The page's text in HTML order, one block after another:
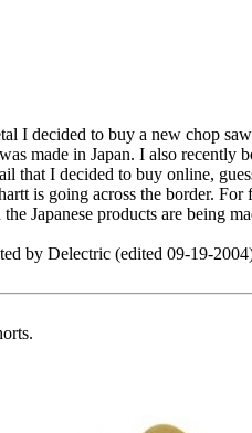
I decided to buy a new chop
made in Japan. I also
that I decided to buy online,
is going across the border.
Japanese products are being
by Delectric (edited 09-19-